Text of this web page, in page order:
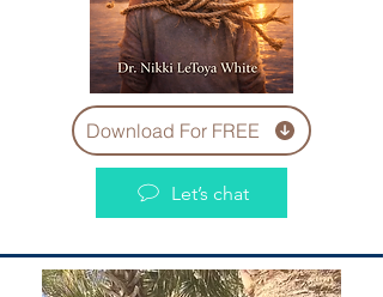
Download For FREE
Let’s chat